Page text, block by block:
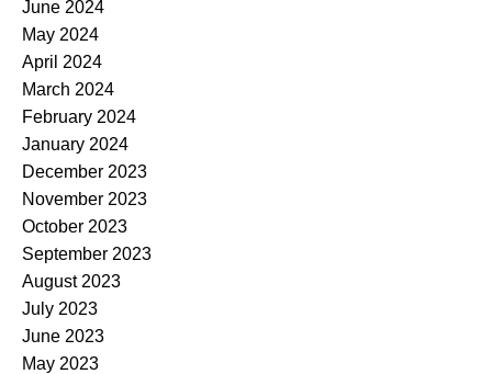
June 2024
May 2024
April 2024
March 2024
February 2024
January 2024
December 2023
November 2023
October 2023
September 2023
August 2023
July 2023
June 2023
May 2023